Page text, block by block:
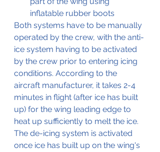
inflatable rubber boots
Both systems have to be manually
operated by the crew, with the anti-
ice system having to be activated
by the crew prior to entering icing
conditions. According to the
aircraft manufacturer, it takes 2-4
minutes in flight (after ice has built
up) for the wing leading edge to
heat up sufficiently to melt the ice.
The de-icing system is activated
once ice has built up on the wing's